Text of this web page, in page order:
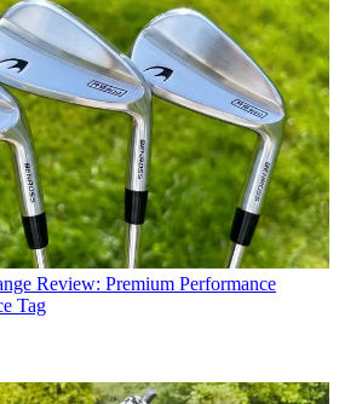
Review: Premium Performance
Tag